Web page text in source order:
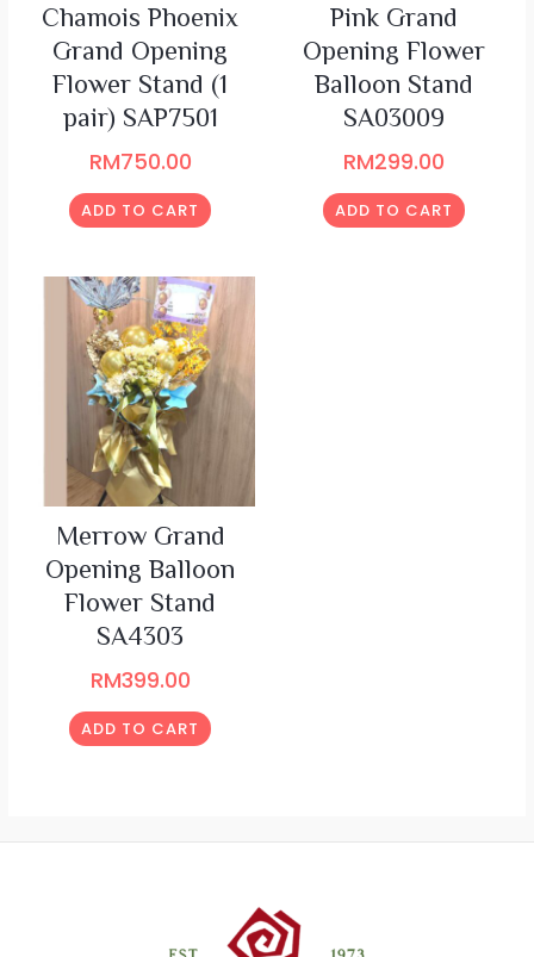
Chamois Phoenix
Grand Opening
Flower Stand (1
pair) SAP7501
RM750.00
ADD TO CART
Pink Grand
Opening Flower
Balloon Stand
SA03009
RM299.00
ADD TO CART
Merrow Grand
Opening Balloon
Flower Stand
SA4303
RM399.00
ADD TO CART